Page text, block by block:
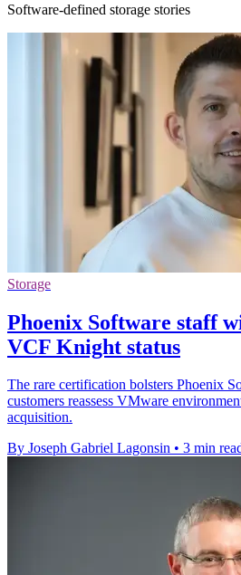
Software-defined storage stories
Storage
Phoenix Software staff
VCF Knight status
The rare certification bolsters Phoenix
customers reassess VMware
acquisition.
By Joseph Gabriel Lagonsin • 3 min